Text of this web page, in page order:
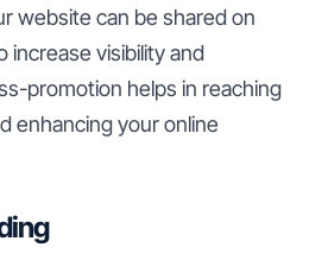
website can be shared on
increase visibility and
promotion helps in reaching
enhancing your online